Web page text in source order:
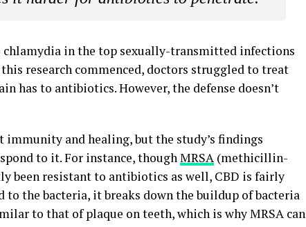
in the top sexually-transmitted infections
research commenced, doctors struggled to treat
has to antibiotics. However, the defense doesn’t
immunity and healing, but the study’s findings
to it. For instance, thoughMRSA (methicillin-
been resistant to antibiotics as well, CBD is fairly
the bacteria, it breaks down the buildup of bacteria
to that of plaque on teeth, which is why MRSA can